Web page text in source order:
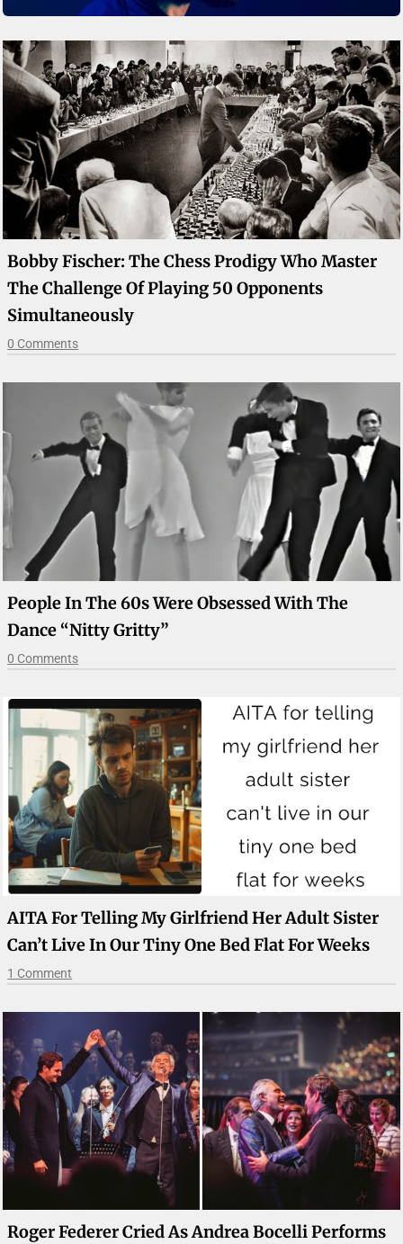
Bobby Fischer: The Chess Prodigy Who Master
The Challenge Of Playing 50 Opponents
Simultaneously
0 Comments
People In The 60s Were Obsessed With The
Dance “Nitty Gritty”
0 Comments
AITA For Telling My Girlfriend Her Adult Sister
Can’t Live In Our Tiny One Bed Flat For Weeks
1 Comment
Roger Federer Cried As Andrea Bocelli Performs